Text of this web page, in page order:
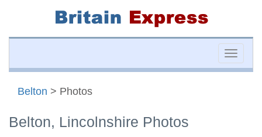
Toggle
Belton > Photos
Belton, Lincolnshire Photos